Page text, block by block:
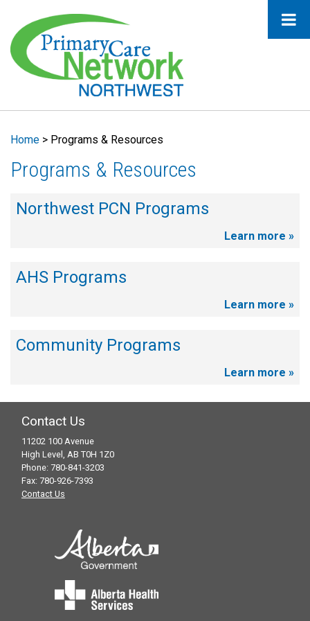
Home > Programs & Resources
Programs & Resources
Northwest PCN Programs
Learn more »
AHS Programs
Learn more »
Community Programs
Learn more »
Contact Us
11202 100 Avenue
High Level, AB T0H 1Z0
Phone: 780-841-3203
Fax: 780-926-7393
Contact Us